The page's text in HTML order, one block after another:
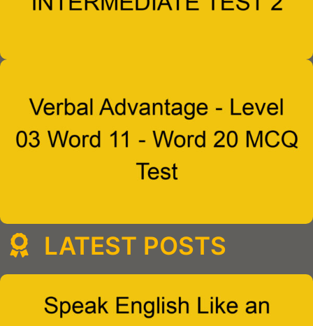
LATEST POSTS